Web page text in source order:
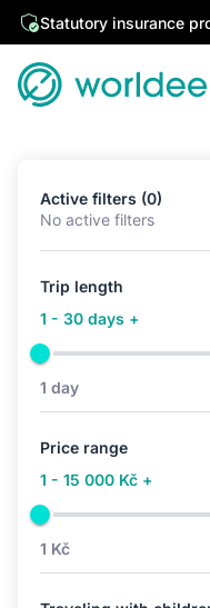
Statutory insurance
Active filters (0)
No active filters
Trip length
1 - 30 days +
1 day
Price range
1 - 15 000 Kč +
1 Kč